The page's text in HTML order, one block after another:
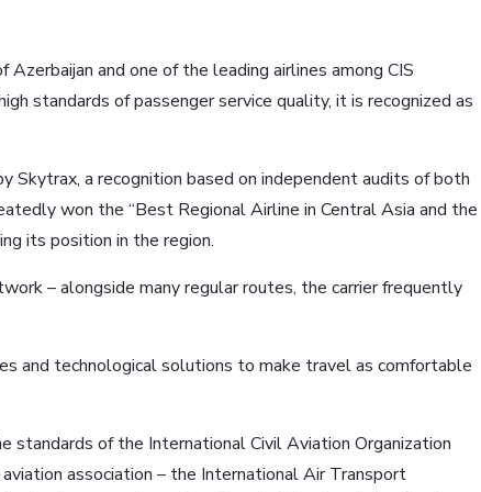
and one of the leading airlines among CIS
standards of passenger service quality, it is recognized as
Skytrax, a recognition based on independent audits of both
won the “Best Regional Airline in Central Asia and the
its position in the region.
– alongside many regular routes, the carrier frequently
and technological solutions to make travel as comfortable
standards of the International Civil Aviation Organization
association – the International Air Transport